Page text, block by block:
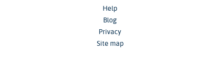
Help
Blog
Privacy
Site map